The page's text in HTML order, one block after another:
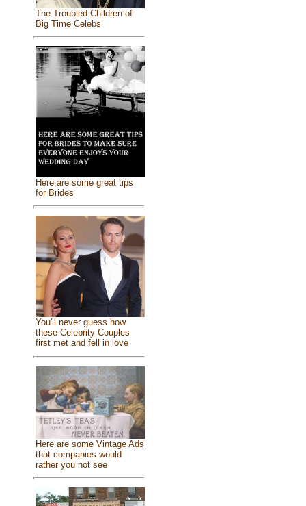
The Troubled Children of
Big Time Celebs
Here are some great tips
for Brides
You'll never guess how
these Celebrity Couples
first met and fell in love
Here are some Vintage Ads
that companies would
rather you not see